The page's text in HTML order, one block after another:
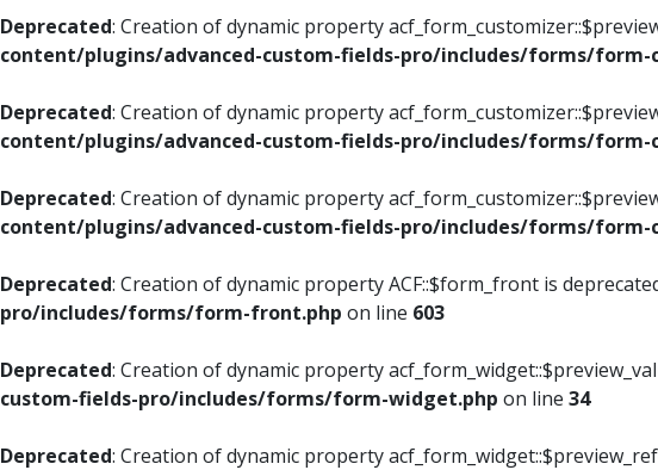
Deprecated: Creation of dynamic property
content/plugins/advanced-custom-fields-pro/includes/forms/form-
Deprecated: Creation of dynamic property
content/plugins/advanced-custom-fields-pro/includes/forms/form-
Deprecated: Creation of dynamic property
content/plugins/advanced-custom-fields-pro/includes/forms/form-
Deprecated: Creation of dynamic property ACF::$form_front is
pro/includes/forms/form-front.php on line 603
Deprecated: Creation of dynamic property
custom-fields-pro/includes/forms/form-widget.php on line 34
Deprecated: Creation of dynamic property